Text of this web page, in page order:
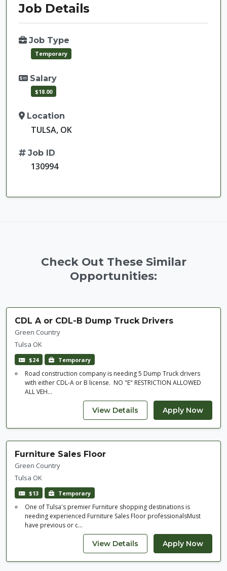
Job Details
Job Type
Temporary
Salary
$18.00
Location
TULSA, OK
Job ID
130994
Check Out These Similar
Opportunities:
CDL A or CDL-B Dump Truck Drivers
Green Country
Tulsa OK
$24 Temporary
Road construction company is needing 5 Dump Truck drivers
with either CDL-A or B license. NO "E" RESTRICTION ALLOWED
ALL VEH...
Furniture Sales Floor
Green Country
Tulsa OK
$13 Temporary
One of Tulsa's premier Furniture shopping destinations is
needing experienced Furniture Sales Floor professionalsMust
have previous or c...